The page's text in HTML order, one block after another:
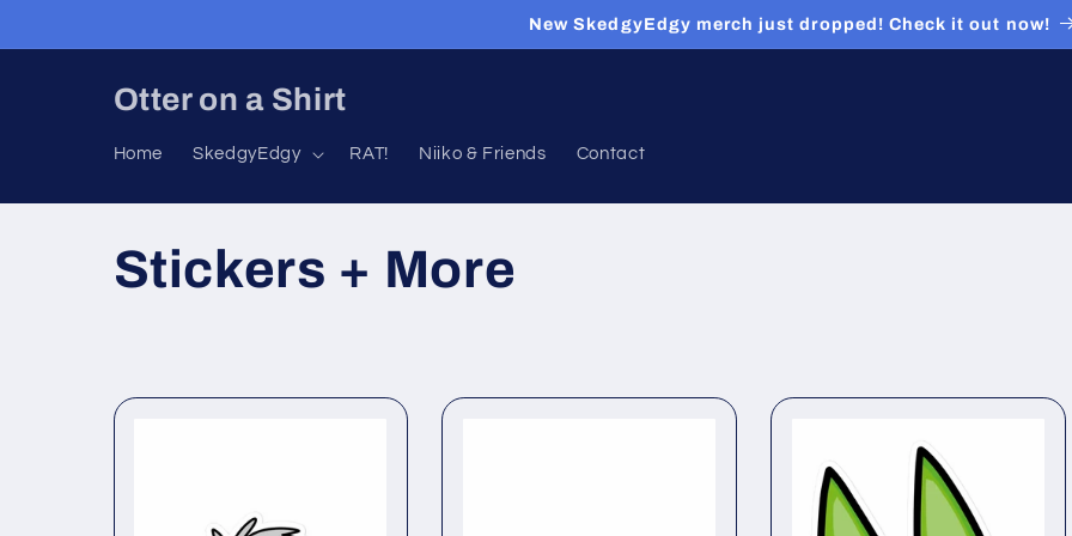
New SkedgyEdgy merch just dropped! Check it out now!
Otter on a Shirt
Home SkedgyEdgy RAT! Niiko & Friends Contact
C
l
Stickers + More